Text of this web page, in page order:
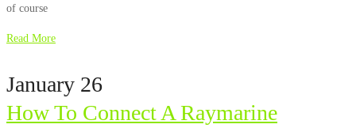
of course
Read More
January 26
How To Connect A Raymarine